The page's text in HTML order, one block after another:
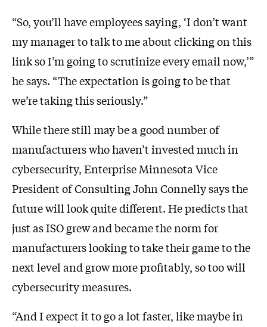
“So, you’ll have employees saying, ‘I don’t want
my manager to talk to me about clicking on this
link so I’m going to scrutinize every email now,’”
he says. “The expectation is going to be that
we’re taking this seriously.”
While there still may be a good number of
manufacturers who haven’t invested much in
cybersecurity, Enterprise Minnesota Vice
President of Consulting John Connelly says the
future will look quite different. He predicts that
just as ISO grew and became the norm for
manufacturers looking to take their game to the
next level and grow more profitably, so too will
cybersecurity measures.
“And I expect it to go a lot faster, like maybe in